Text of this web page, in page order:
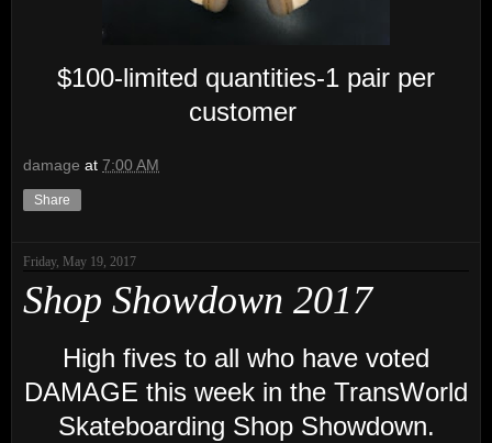
$100-limited quantities-1 pair per
customer
damage at 7:00 AM
Share
Friday, May 19, 2017
Shop Showdown 2017
High fives to all who have voted
DAMAGE this week in the TransWorld
Skateboarding Shop Showdown.